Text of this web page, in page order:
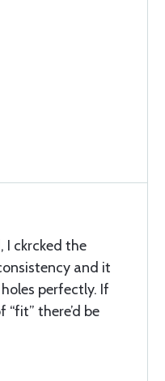
I ckrcked the
and it
perfectly. If
there’d be